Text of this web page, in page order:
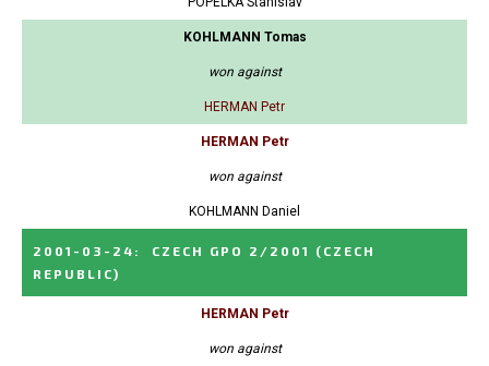
KOHLMANN Tomas
won against
HERMAN Petr
HERMAN Petr
won against
KOHLMANN Daniel
2001-03-24 : CZECH GPO 2/2001
(CZECH
REPUBLIC)
HERMAN Petr
won against